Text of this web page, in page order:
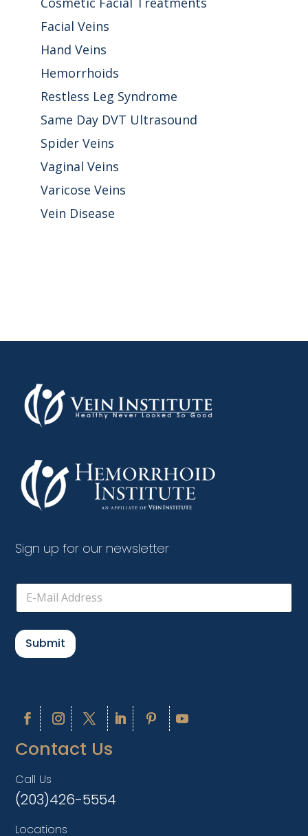
Facial Veins
Hand Veins
Hemorrhoids
Restless Leg Syndrome
Same Day DVT Ultrasound
Spider Veins
Vaginal Veins
Varicose Veins
Vein Disease
Contact Us
Call Us
(203)426-5554
Locations
Sign up for our newsletter
E
m
a
l
*
Submit